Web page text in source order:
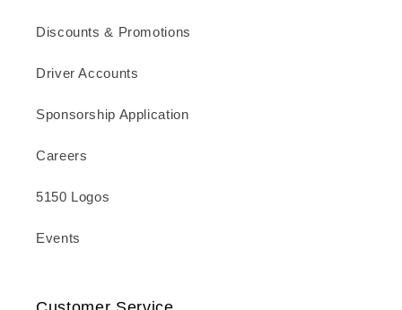
Discounts & Promotions
Driver Accounts
Sponsorship Application
Careers
5150 Logos
Events